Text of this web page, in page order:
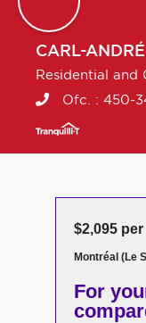
CARL-ANDRÉ
Residential and
Ofc. : 450-
$2,095
Montréal (Le
For